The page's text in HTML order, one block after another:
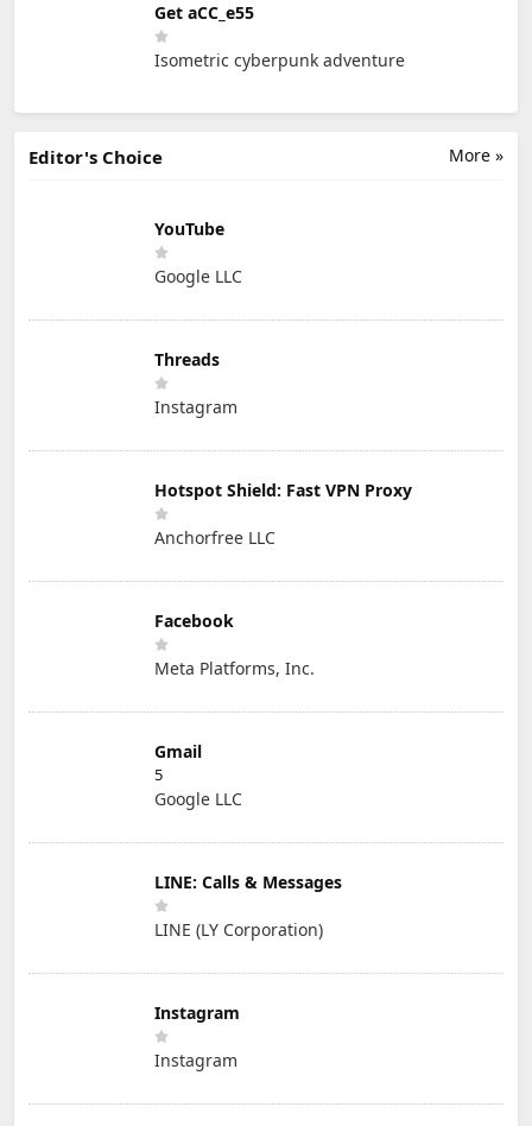
Get aCC_e55
Isometric cyberpunk adventure
More »
Editor's Choice
YouTube
Google LLC
Threads
Instagram
Hotspot Shield: Fast VPN Proxy
Anchorfree LLC
Facebook
Meta Platforms, Inc.
Gmail
5
Google LLC
LINE: Calls & Messages
LINE (LY Corporation)
Instagram
Instagram